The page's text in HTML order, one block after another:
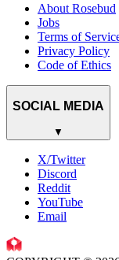
About Rosebud
Jobs
Terms of
Privacy Policy
Code of Ethics
SOCIAL MEDIA
▼
X/Twitter
Discord
Reddit
YouTube
Email